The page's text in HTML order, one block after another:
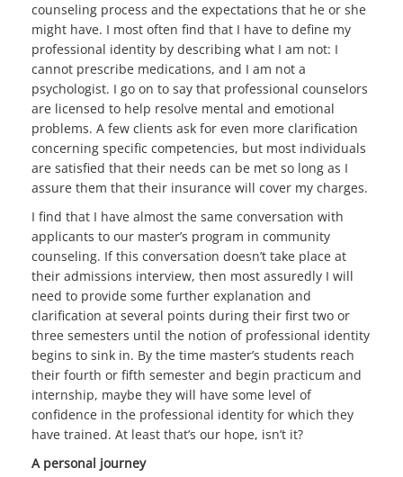
counseling process and the expectations that he or she
might have. I most often find that I have to define my
professional identity by describing what I am not: I
cannot prescribe medications, and I am not a
psychologist. I go on to say that professional counselors
are licensed to help resolve mental and emotional
problems. A few clients ask for even more clarification
concerning specific competencies, but most individuals
are satisfied that their needs can be met so long as I
assure them that their insurance will cover my charges.
I find that I have almost the same conversation with
applicants to our master’s program in community
counseling. If this conversation doesn’t take place at
their admissions interview, then most assuredly I will
need to provide some further explanation and
clarification at several points during their first two or
three semesters until the notion of professional identity
begins to sink in. By the time master’s students reach
their fourth or fifth semester and begin practicum and
internship, maybe they will have some level of
confidence in the professional identity for which they
have trained. At least that’s our hope, isn’t it?
A personal journey